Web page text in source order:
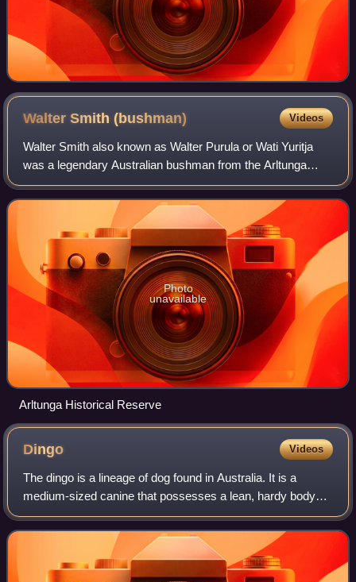
Walter Smith(bushman) Videos
Walter Smith also known as Walter Purula or Wati Yuritja
was a legendary Australian bushman from the Arltunga
region in the Northern Territory of Australia. Wati Yuritja
translates as man of the Water
Photo
unavailable
Arltunga Historical Reserve
Dingo Videos
The dingo is a lineage of dog found in Australia. It is a
medium-sized canine that possesses a lean, hardy body
adapted for speed, agility, and stamina. Its three main coat
colourations are light ging